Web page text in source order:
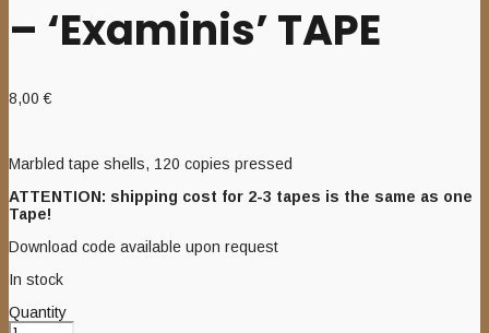
– ‘Examinis’ TAPE
8,00€
Marbled tape shells, 120 copies pressed
ATTENTION: shipping cost for 2-3 tapes is the same as one
Tape!
Download code available upon request
In stock
Quantity